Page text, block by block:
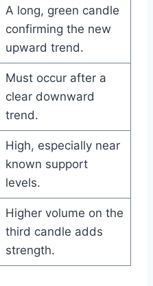
A long, green candle
confirming the new
upward trend.
Must occur after a
clear downward
trend.
High, especially near
known support
levels.
Higher volume on the
third candle adds
strength.